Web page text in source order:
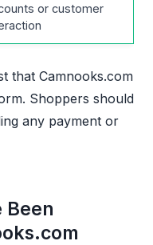
or customer
that Camnooks.com
Shoppers should
any payment or
Been